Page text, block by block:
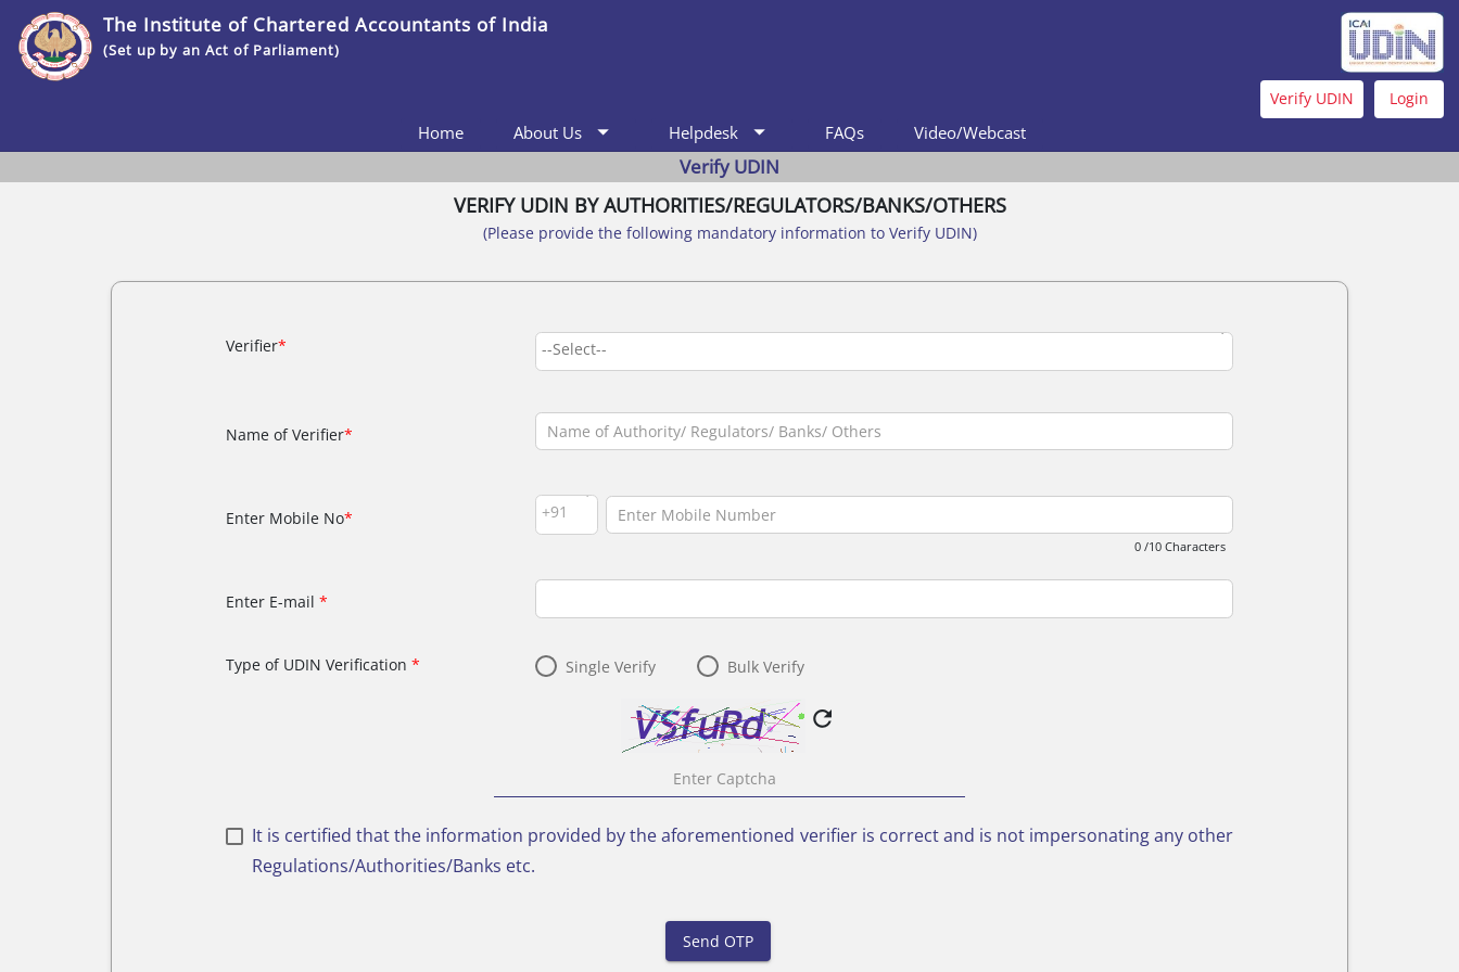
The Institute of Chartered Accountants of India
(Set up by an Act of Parliament)
Verify UDIN Login
Home About Us arrow_drop_down Helpdesk arrow_drop_down FAQs Video/Webcast
Verify UDIN
VERIFY UDIN BY AUTHORITIES/REGULATORS/BANKS/OTHERS
(Please provide the following mandatory information to Verify UDIN)
Verifier* --Select--
Name of Verifier*
Enter Mobile No* +91
0 /10 Characters
Enter E-mail*
Type of UDIN Verification* Single Verify Bulk Verify
refresh
It is certified that the information provided by the aforementioned verifier is correct and is not impersonating any other
Regulations/Authorities/Banks etc.
Send OTP